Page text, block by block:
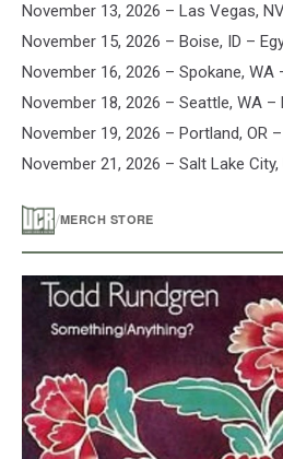
November 13, 2026 – Las Vegas,
November 15, 2026 – Boise, ID –
November 16, 2026 – Spokane, WA
November 18, 2026 – Seattle, WA –
November 19, 2026 – Portland, OR
November 21, 2026 – Salt Lake
/MERCH STORE